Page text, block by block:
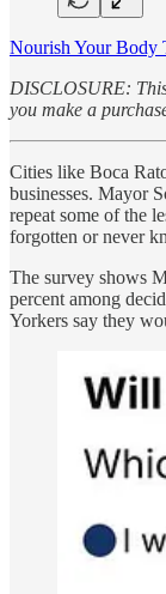
Nourish Your Body
DISCLOSURE:
you make a
Cities like Boca
businesses. Mayor
repeat some of the
forgotten or never
The survey shows
percent among
Yorkers say they